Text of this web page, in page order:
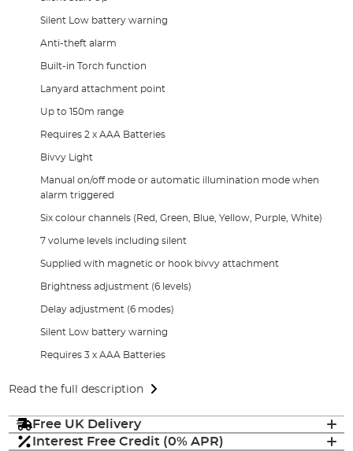
Silent Low battery warning
Anti-theft alarm
Built-in Torch function
Lanyard attachment point
Up to 150m range
Requires 2 x AAA Batteries
Bivvy Light
Manual on/off mode or automatic illumination mode when
alarm triggered
Six colour channels (Red, Green, Blue, Yellow, Purple, White)
7 volume levels including silent
Supplied with magnetic or hook bivvy attachment
Brightness adjustment (6 levels)
Delay adjustment (6 modes)
Silent Low battery warning
Requires 3 x AAA Batteries
Read the full description
Free UK Delivery
Interest Free Credit (0% APR)